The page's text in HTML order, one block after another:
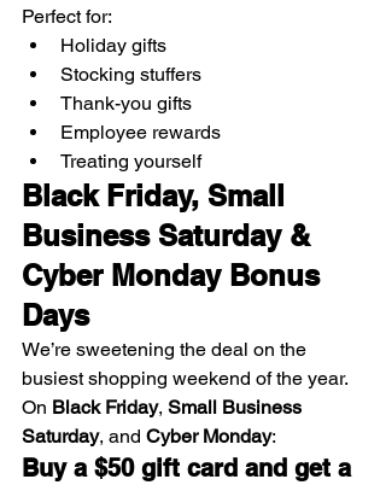
Perfect for:
Holiday gifts
Stocking stuffers
Thank-you gifts
Employee rewards
Treating yourself
Black Friday, Small
Business Saturday &
Cyber Monday Bonus
Days
We’re sweetening the deal on the
busiest shopping weekend of the year.
On Black Friday, Small Business
Saturday, and Cyber Monday:
Buy a $50 gift card and get a